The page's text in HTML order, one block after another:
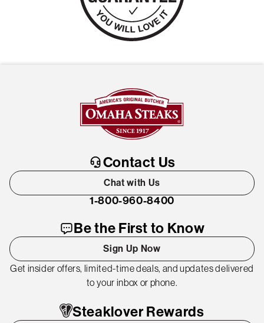
Contact Us
Chat with Us
1-800-960-8400
Be the First to Know
Sign Up Now
Get insider offers, limited-time deals, and updates delivered
to your inbox or phone.
Steaklover Rewards